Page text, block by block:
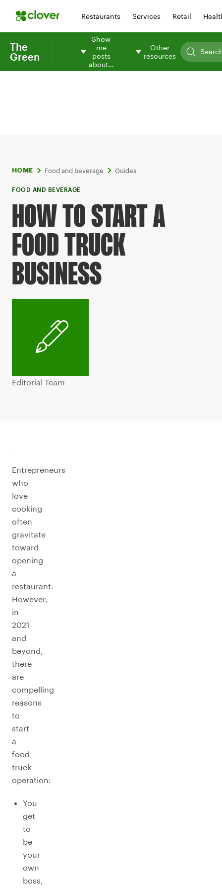
Restaurants Services Retail
The
Green
Show
me
posts
about…
Other
resources
HOME Food and beverage Guides
FOOD AND BEVERAGE
HOW TO START A
FOOD TRUCK
BUSINESS
Editorial Team
Entrepreneurs
who
love
cooking
often
gravitate
toward
opening
a
restaurant.
However,
in
2021
and
beyond,
there
are
compelling
reasons
to
start
a
food
truck
operation:
You
get
to
be
your
own
boss,